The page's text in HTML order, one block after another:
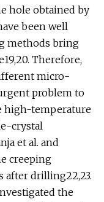
hole obtained by
been well
methods bring
Therefore,
micro-
problem to
high-temperature
crystal
et al. and
creeping
after drilling22,23.
the